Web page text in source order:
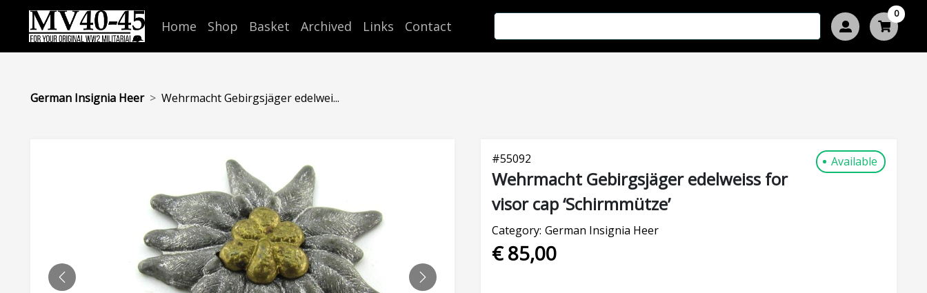
Home Shop Basket Archived Links Contact
0
German Insignia Heer Wehrmacht Gebirgsjäger edelwei...
PREVIOUS NEXT
#55092 Available
Wehrmacht Gebirgsjäger edelweiss for
visor cap ‘Schirmmütze’
Category: German Insignia Heer
€ 85,00